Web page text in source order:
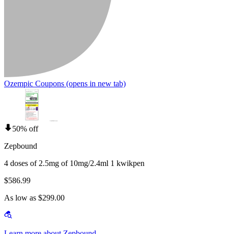
Ozempic Coupons (opens in new tab)
50% off
Zepbound
4 doses of 2.5mg of 10mg/2.4ml 1 kwikpen
$586.99
As low as $299.00